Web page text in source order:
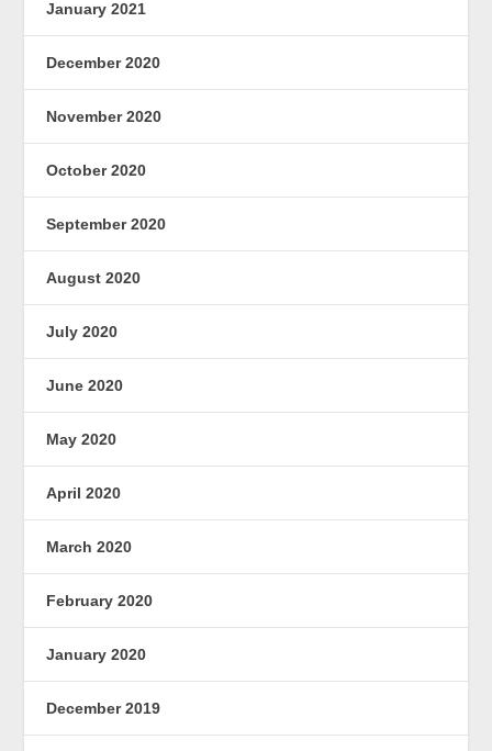
January 2021
December 2020
November 2020
October 2020
September 2020
August 2020
July 2020
June 2020
May 2020
April 2020
March 2020
February 2020
January 2020
December 2019